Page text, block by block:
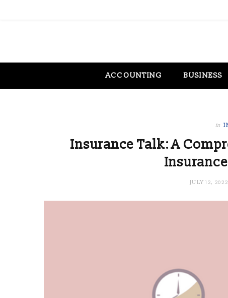
ACCOUNTING BUSINESS
in
Insurance Talk: A
JULY 12, 2022